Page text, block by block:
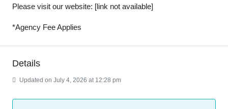
Please visit our website: [link not available]
*Agency Fee Applies
Details
Updated on July 4, 2026 at 12:28 pm